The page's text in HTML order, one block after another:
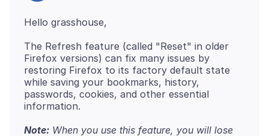
The Refresh feature (called "Reset" in older
Firefox versions) can fix many issues by
restoring Firefox to its factory default state
while saving your bookmarks, history,
passwords, cookies, and other essential
Note: When you use this feature, you will lose